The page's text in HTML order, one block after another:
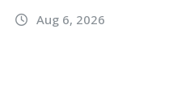
Aug 6, 2026